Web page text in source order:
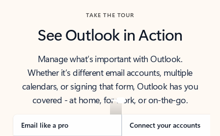
TAKE THE TOUR
See Outlook in Action
Manage what’s important with Outlook.
Whether it’s different email accounts, multiple
calendars, or signing that form, Outlook has you
covered - at home, for work, or on-the-go.
Email like a pro Connect your accounts